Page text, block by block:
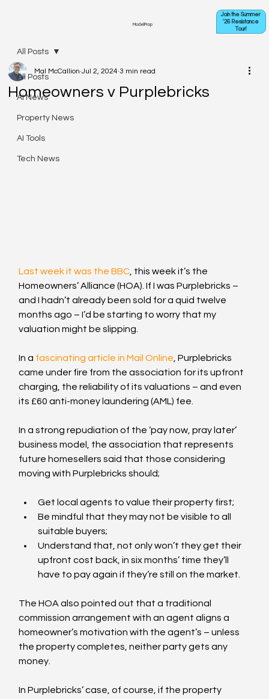
ModelProp
Join the Summer
'26 Resistance
Tour!
All Posts
AI News
Property News
AI Tools
Tech News
All Posts
Homeowners v Purplebricks
Mal McCallion Jul 2, 2024 3 min read
Last week it was the BBC , this week it’s the
Homeowners’ Alliance (HOA). If I was Purplebricks –
and I hadn’t already been sold for a quid twelve
months ago – I’d be starting to worry that my
valuation might be slipping.
In a fascinating article in Mail Online , Purplebricks
came under fire from the association for its upfront
charging, the reliability of its valuations – and even
its £60 anti-money laundering (AML) fee.
In a strong repudiation of the ‘pay now, pray later’
business model, the association that represents
future homesellers said that those considering
moving with Purplebricks should;
Get local agents to value their property first;
Be mindful that they may not be visible to all
suitable buyers;
Understand that, not only won’t they get their
upfront cost back, in six months’ time they’ll
have to pay again if they’re still on the market.
The HOA also pointed out that a traditional
commission arrangement with an agent aligns a
homeowner’s motivation with the agent’s – unless
the property completes, neither party gets any
money.
In Purplebricks’ case, of course, if the property